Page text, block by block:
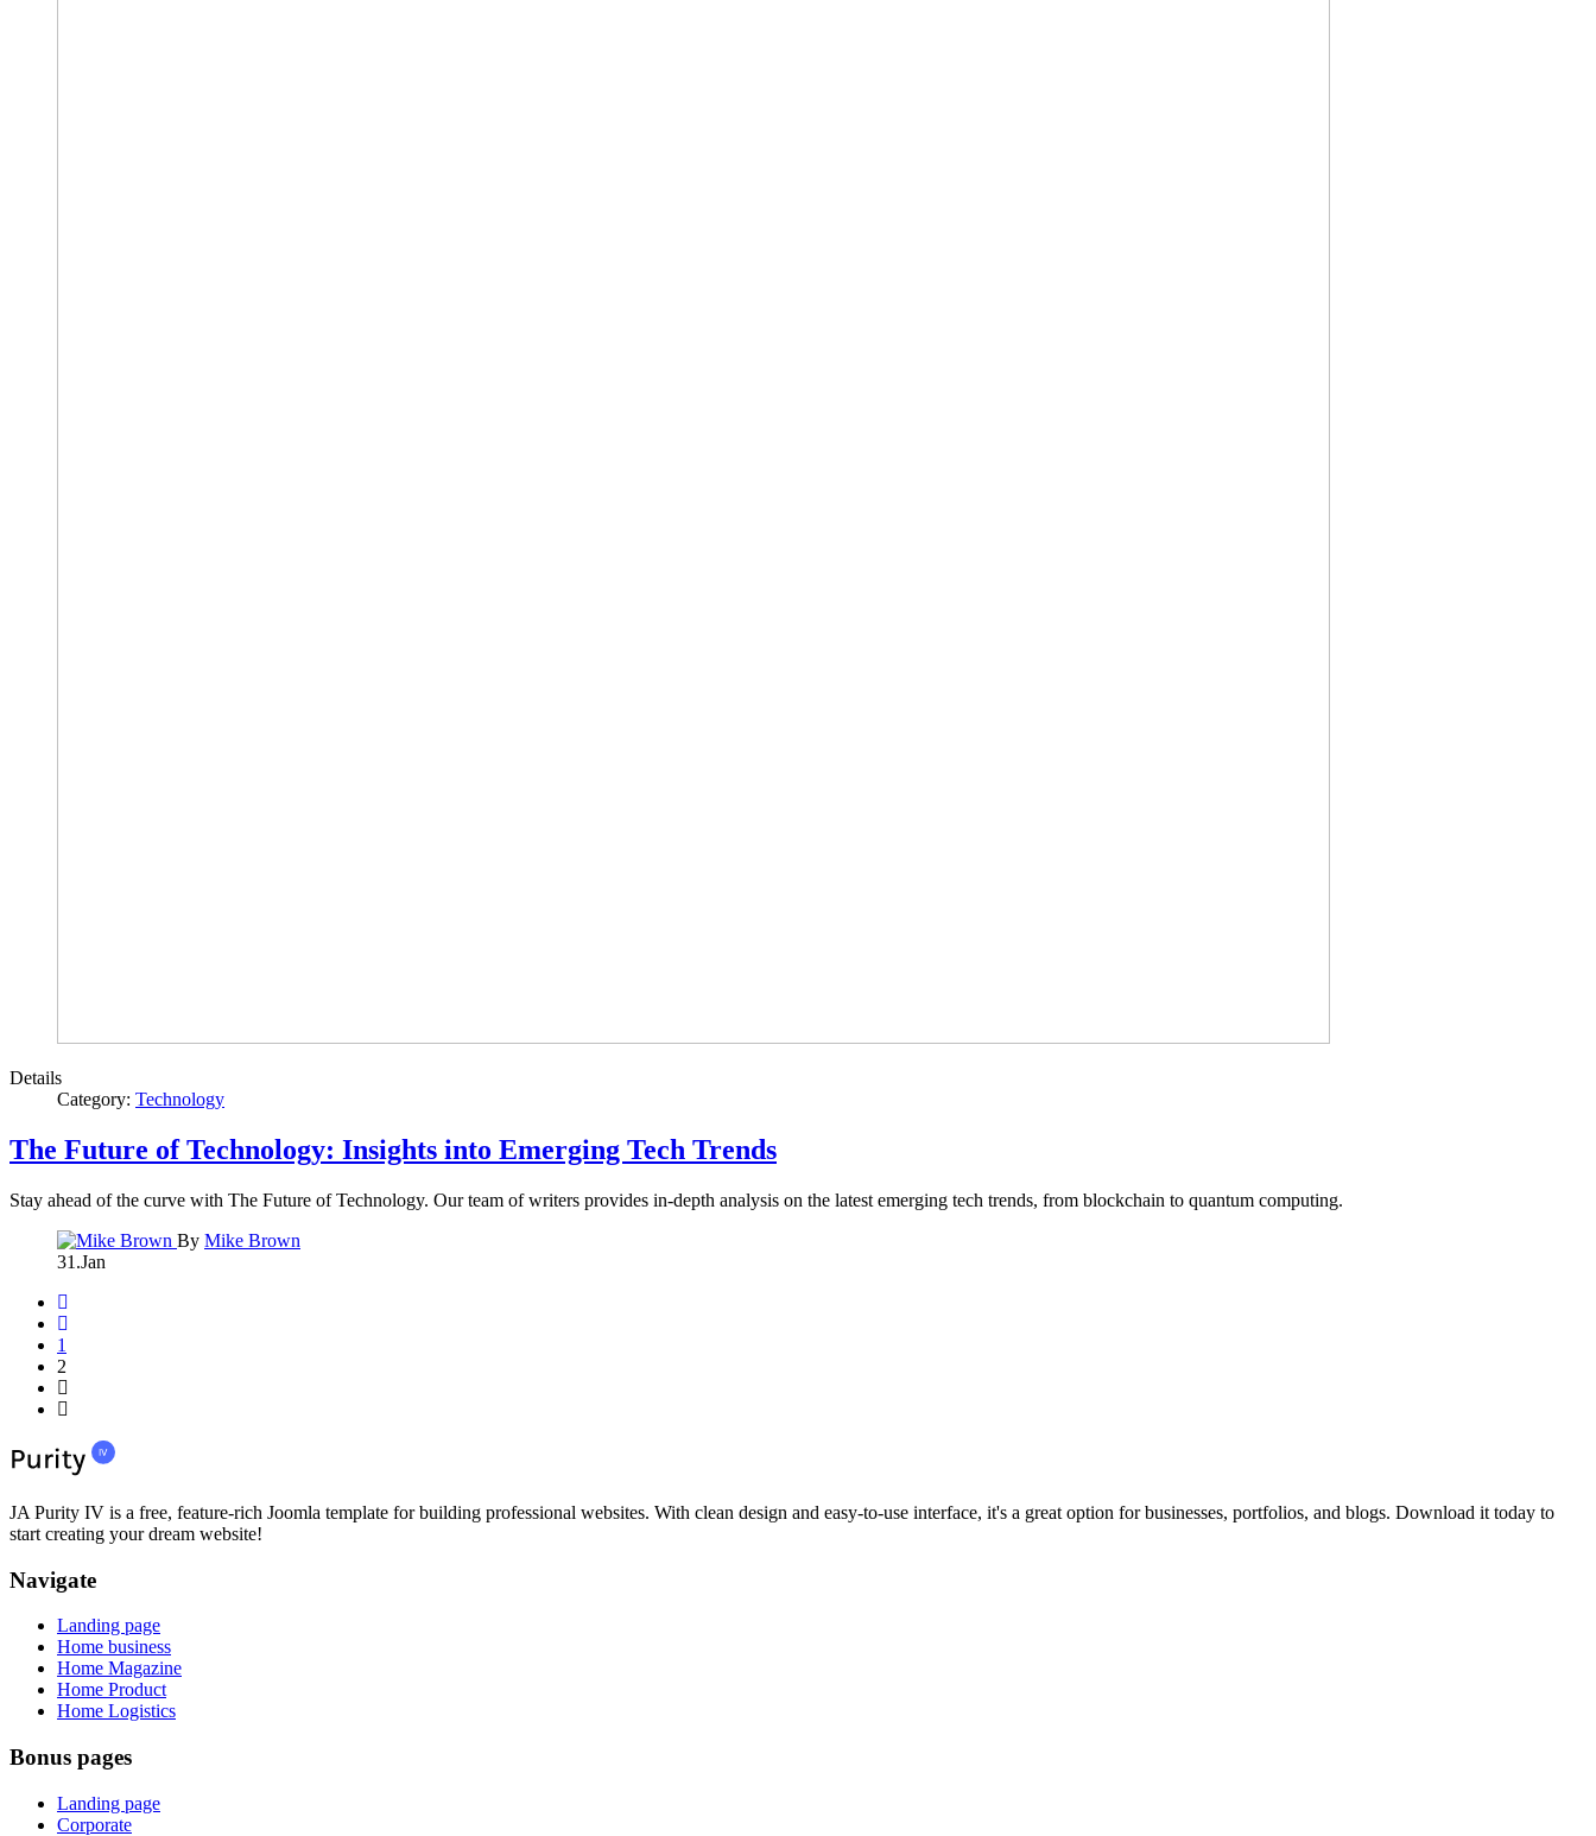
Details
Category: Technology
The Future of Technology: Insights into Emerging Tech Trends
Stay ahead of the curve with The Future of Technology. Our team of writers provides in-depth analysis on the latest emerging tech trends, from blockchain to quantum computing.
By Mike Brown
31.Jan
1
2
JA Purity IV is a free, feature-rich Joomla template for building professional websites. With clean design and easy-to-use interface, it's a great option for businesses, portfolios, and blogs. Download it today to
start creating your dream website!
Navigate
Landing page
Home business
Home Magazine
Home Product
Home Logistics
Bonus pages
Landing page
Corporate